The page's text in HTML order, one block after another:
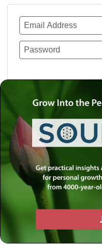
Use a social account
registration.
Log in with
Log in with
Log in with